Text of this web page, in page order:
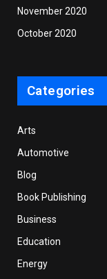
November 2020
October 2020
Categories
Arts
Automotive
Blog
Book Publishing
Business
Education
Energy